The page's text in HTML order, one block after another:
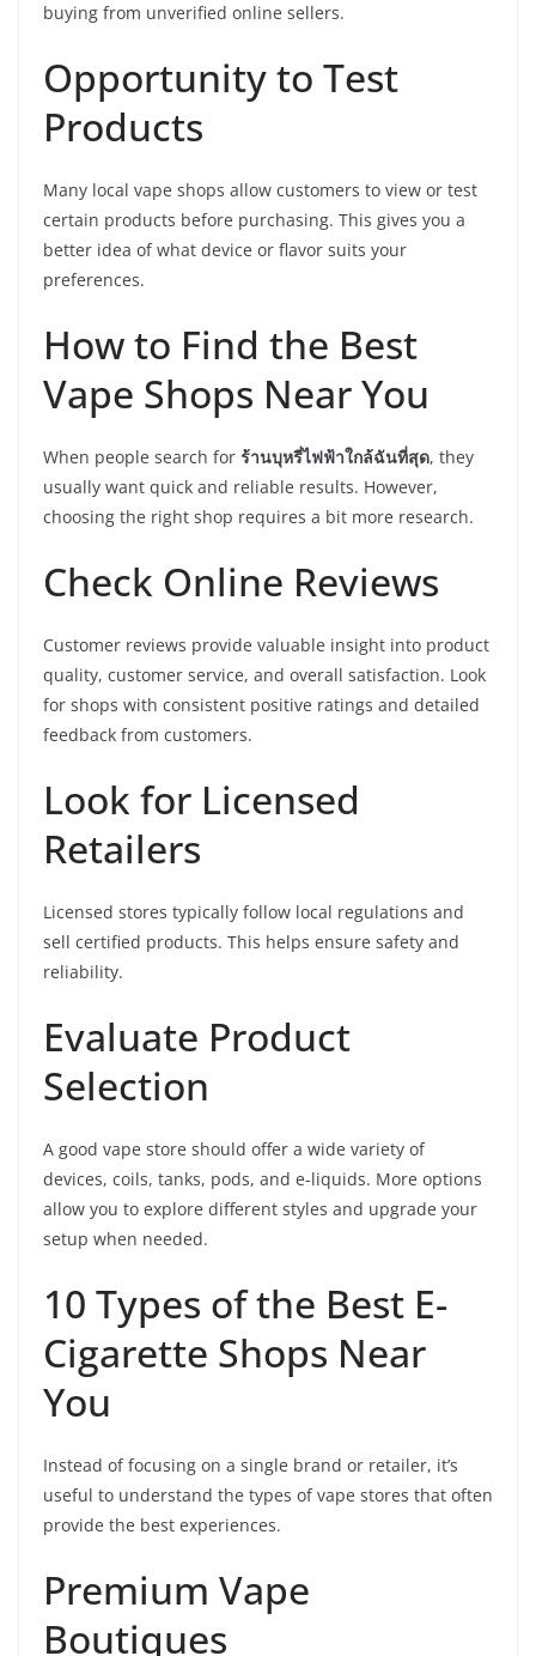
buying from unverified online sellers.
Opportunity to Test
Products
Many local vape shops allow customers to view or test
certain products before purchasing. This gives you a
better idea of what device or flavor suits your
preferences.
How to Find the Best
Vape Shops Near You
When people search for ร้านบุหรี่ไฟฟ้าใกล้ฉันที่สุด, they
usually want quick and reliable results. However,
choosing the right shop requires a bit more research.
Check Online Reviews
Customer reviews provide valuable insight into product
quality, customer service, and overall satisfaction. Look
for shops with consistent positive ratings and detailed
feedback from customers.
Look for Licensed
Retailers
Licensed stores typically follow local regulations and
sell certified products. This helps ensure safety and
reliability.
Evaluate Product
Selection
A good vape store should offer a wide variety of
devices, coils, tanks, pods, and e-liquids. More options
allow you to explore different styles and upgrade your
setup when needed.
10 Types of the Best E-
Cigarette Shops Near
You
Instead of focusing on a single brand or retailer, it’s
useful to understand the types of vape stores that often
provide the best experiences.
Premium Vape
Boutiques